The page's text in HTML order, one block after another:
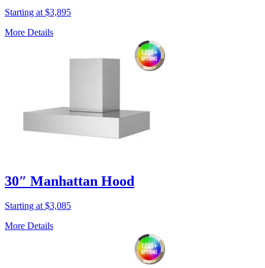
Starting at $3,895
More Details
30″ Manhattan Hood
Starting at $3,085
More Details